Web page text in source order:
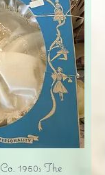
1950s The